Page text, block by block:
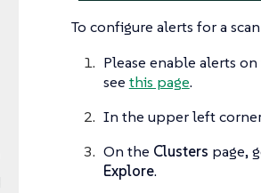
To configure alerts for a
Please enable alerts
see this page.
In the upper left
On the Clusters page,
Explore.